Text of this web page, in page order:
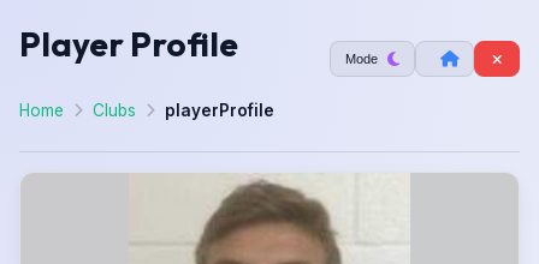
Player Profile Mode
Home Clubs playerProfile